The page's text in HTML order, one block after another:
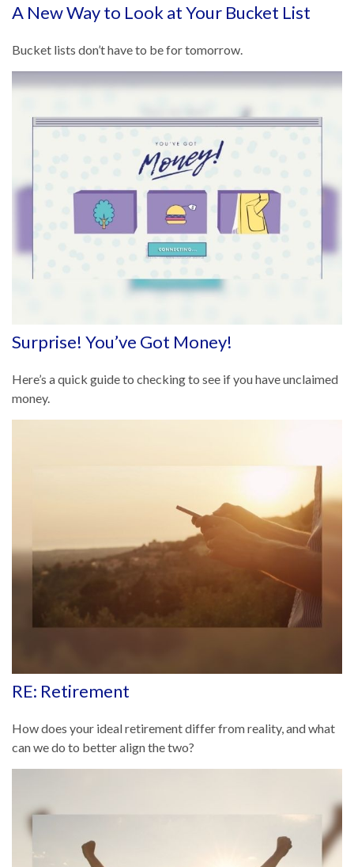
A New Way to Look at Your Bucket List
Bucket lists don’t have to be for tomorrow.
Surprise! You’ve Got Money!
Here’s a quick guide to checking to see if you have unclaimed
money.
RE: Retirement
How does your ideal retirement differ from reality, and what
can we do to better align the two?